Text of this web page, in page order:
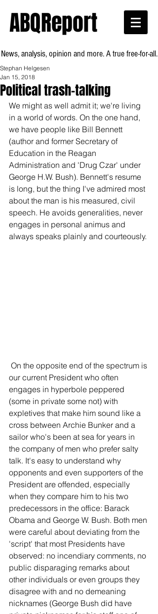
ABQReport
News, analysis, opinion and more. A true free-for-all.
Political trash-talking
Stephan Helgesen
Jan 15, 2018
We might as well admit it; we're living
in a world of words. On the one hand,
we have people like Bill Bennett
(author and former Secretary of
Education in the Reagan
Administration and 'Drug Czar' under
George H.W. Bush). Bennett's resume
is long, but the thing I've admired most
about the man is his measured, civil
speech. He avoids generalities, never
engages in personal animus and
always speaks plainly and courteously.
our current President who often
engages in hyperbole peppered
(some in private some not) with
expletives that make him sound like a
cross between Archie Bunker and a
sailor who's been at sea for years in
the company of men who prefer salty
talk. It's easy to understand why
opponents and even supporters of the
President are offended, especially
when they compare him to his two
predecessors in the office: Barack
Obama and George W. Bush. Both men
were careful about deviating from the
'script' that most Presidents have
observed: no incendiary comments, no
public disparaging remarks about
other individuals or even groups they
disagree with and no demeaning
nicknames (George Bush did have